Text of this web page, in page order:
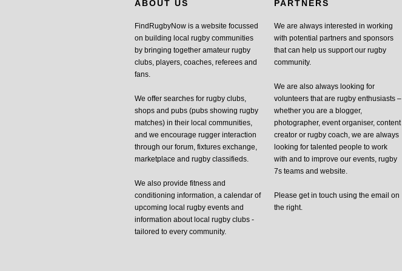
ABOUT US
FindRugbyNow is a website focussed
on building local rugby communities
by bringing together amateur rugby
clubs, players, coaches, referees and
fans.
We offer searches for rugby clubs,
shops and pubs (pubs showing rugby
matches) in their local communities,
and we encourage rugger interaction
through our forum, fixtures exchange,
marketplace and rugby classifieds.
We also provide fitness and
conditioning information, a calendar of
upcoming local rugby events and
information about local rugby clubs -
tailored to every community.
PARTNERS
We are always interested in working
with potential partners and sponsors
that can help us support our rugby
community.
We are also always looking for
volunteers that are rugby enthusiasts –
whether you are a blogger,
photographer, event organiser, content
creator or rugby coach, we are always
looking for talented people to work
with and to improve our events, rugby
7s teams and website.
Please get in touch using the email on
the right.